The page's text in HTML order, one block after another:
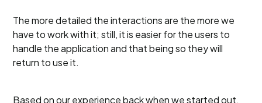
The more detailed the interactions are the more we
have to work with it; still, it is easier for the users to
handle the application and that being so they will
return to use it.
Based on our experience back when we started out,